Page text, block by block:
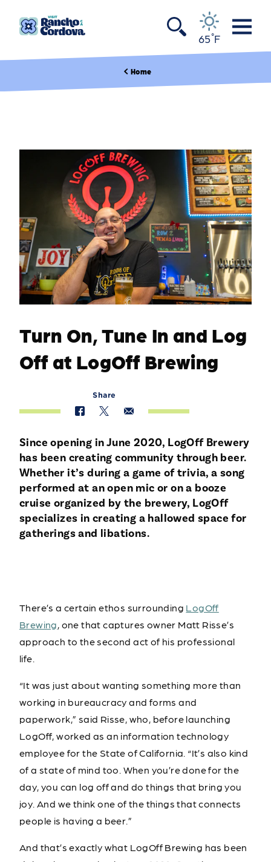
Skip to content
65°F
Home
Turn On, Tune In and Log
Off at LogOff Brewing
Share
Since opening in June 2020, LogOff Brewery
has been creating community through beer.
Whether it’s during a game of trivia, a song
performed at an open mic or on a booze
cruise organized by the brewery, LogOff
specializes in creating a hallowed space for
gatherings and libations.
There’s a certain ethos surrounding LogOff
Brewing, one that captures owner Matt Risse’s
approach to the second act of his professional
life.
“It was just about wanting something more than
working in bureaucracy and forms and
paperwork,” said Risse, who, before launching
LogOff, worked as an information technology
employee for the State of California. “It’s also kind
of a state of mind too. When you’re done for the
day, you can log off and do things that bring you
joy. And we think one of the things that connects
people is having a beer.”
And that’s exactly what LogOff Brewing has been